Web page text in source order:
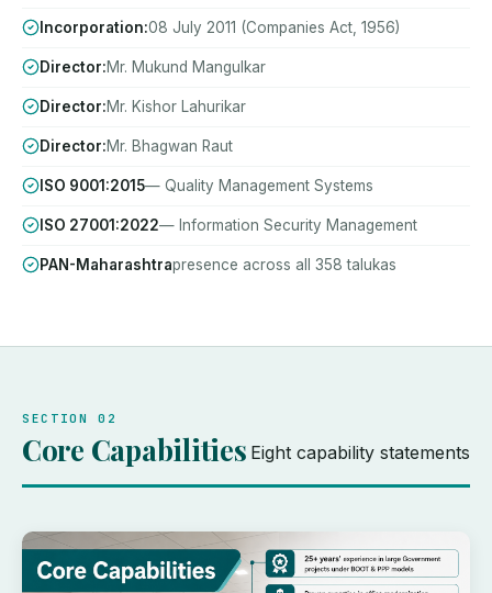
Incorporation:08 July 2011 (Companies Act, 1956)
Director:Mr. Mukund Mangulkar
Director:Mr. Kishor Lahurikar
Director:Mr. Bhagwan Raut
ISO 9001:2015— Quality Management Systems
ISO 27001:2022— Information Security Management
PAN-Maharashtrapresence across all 358 talukas
SECTION 02
Core Capabilities Eight capability statements